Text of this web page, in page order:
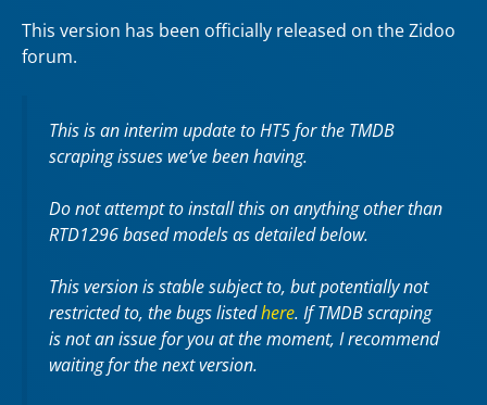
This version has been officially released on the Zidoo
forum.
This is an interim update to HT5 for the TMDB
scraping issues we’ve been having.
Do not attempt to install this on anything other than
RTD1296 based models as detailed below.
This version is stable subject to, but potentially not
restricted to, the bugs listedhere. If TMDB scraping
is not an issue for you at the moment, I recommend
waiting for the next version.